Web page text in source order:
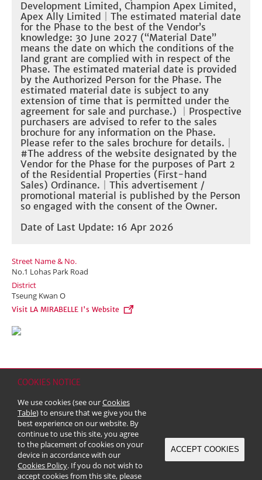
COOKIES NOTICE
We use cookies (see ourCookies
Table) to ensure that we give you the
best experience on our website. By
continue to use this site, you agree
to the placement of cookies on your
device in accordance with our
Cookies Policy. If you do not wish to
accept cookies from this site, please
ACCEPT COOKIES
Development Limited, Champion Apex Limited,
Apex Ally Limited
｜The estimated material date
for the Phase to the best of the Vendor’s
knowledge: 30 June 2027 (“Material Date”
means the date on which the conditions of the
land grant are complied with in respect of the
Phase. The estimated material date is provided
by the Authorized Person for the Phase. The
estimated material date is subject to any
extension of time that is permitted under the
agreement for sale and purchase.)
Prospective
purchasers are advised to refer to the sales
brochure for any information on the Phase.
Please refer to the sales brochure for details.
#The address of the website designated by the
Vendor for the Phase for the purposes of Part 2
of the Residential Properties (First-hand
Sales) Ordinance.
This advertisement /
promotional material is published by the Person
so engaged with the consent of the Owner.​
Date of Last Update: 16 Apr 2026
Street Name & No.
No.1 Lohas Park Road
District
Tseung Kwan O
Visit LA MIRABELLE I's Website
Copyright & Trademark
© 2026 Kerry Properties Limited (Incorporated in Bermuda with limited
liability)